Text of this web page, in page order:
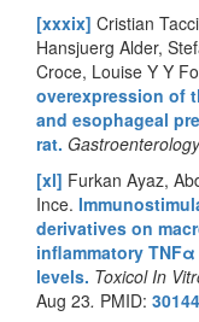
[xxxix] Cristian
Hansjuerg Alder,
Croce, Louise Y Y
overexpression of
and esophageal
rat. Gastroenterology
[xl] Furkan Ayaz,
Ince.
derivatives on
inflammatory
levels. Toxicol In
Aug 23. PMID: